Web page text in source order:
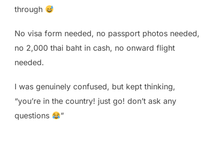
through
No visa form needed, no passport photos needed,
no 2,000 thai baht in cash, no onward flight
needed.
I was genuinely confused, but kept thinking,
“you’re in the country! just go! don’t ask any
questions
”